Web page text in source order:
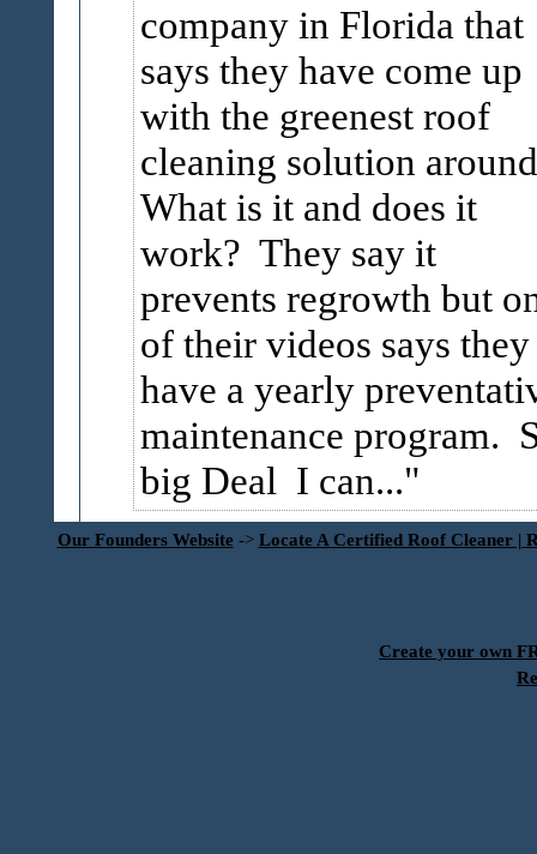
company in Florida that
says they have come up
with the greenest roof
cleaning solution
What is it and does it
work? They say it
prevents regrowth but
of their videos says they
have a yearly
maintenance program.
big Deal I can...
Our Founders Website -> Locate A Certified Roof Cleaner |
Create your own